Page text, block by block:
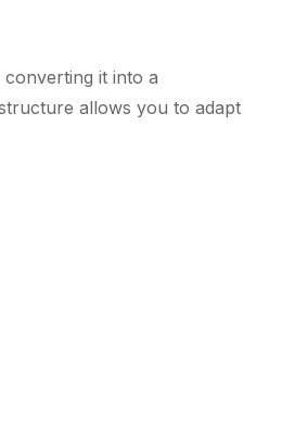
it into a
allows you to adapt